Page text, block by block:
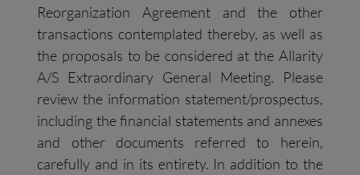
Reorganization Agreement and the other
transactions contemplated thereby, as well as
the proposals to be considered at the Allarity
A/S Extraordinary General Meeting. Please
review the information statement/prospectus,
including the financial statements and annexes
and other documents referred to herein,
carefully and in its entirety. In addition to the